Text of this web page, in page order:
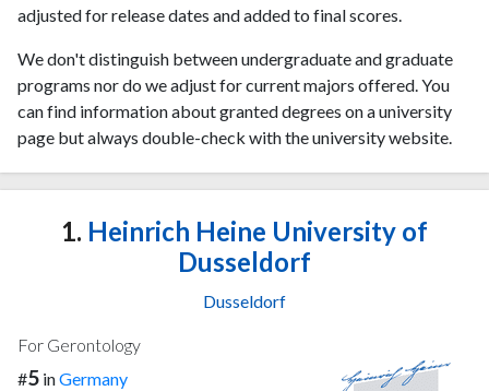
adjusted for release dates and added to final scores.
We don't distinguish between undergraduate and graduate
programs nor do we adjust for current majors offered. You
can find information about granted degrees on a university
page but always double-check with the university website.
1. Heinrich Heine University of
Dusseldorf
Dusseldorf
For Gerontology
#5 inGermany